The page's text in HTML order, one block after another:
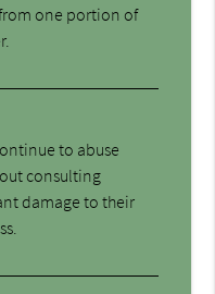
one portion of
to abuse
consulting
damage to their